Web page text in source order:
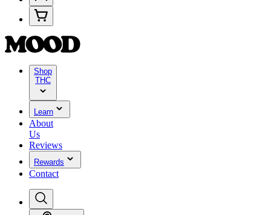
Shop
THC
Learn
About
Us
Reviews
Rewards
Contact